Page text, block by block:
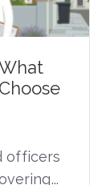
officers